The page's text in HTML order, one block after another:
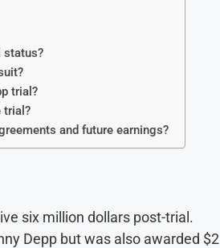
status?
trial?
trial?
and future earnings?
six million dollars post-trial.
Depp but was also awarded $2